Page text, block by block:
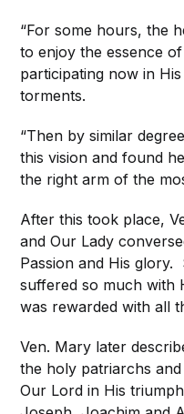
“For some hours, the
to enjoy the essence
participating now in
torments.
“Then by similar
this vision and found
the right arm of the
After this took place,
and Our Lady
Passion and His glory.
suffered so much with
was rewarded with all
Ven. Mary later
the holy patriarchs
Our Lord in His